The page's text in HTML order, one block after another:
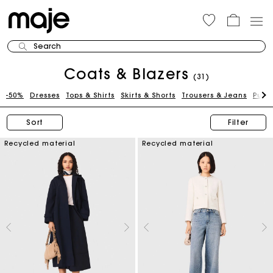
Search
Coats & Blazers (31)
-50% Dresses Tops & Shirts Skirts & Shorts Trousers & Jeans
Sort Filter
Recycled material Recycled material